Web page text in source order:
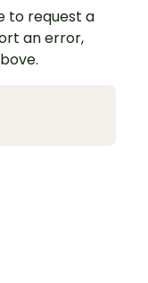
to request a
an error,